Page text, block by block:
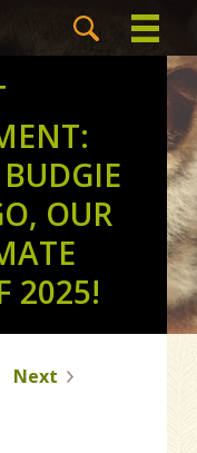
OUR
2025!
Next